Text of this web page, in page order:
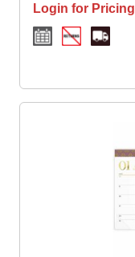
Login for Pricing